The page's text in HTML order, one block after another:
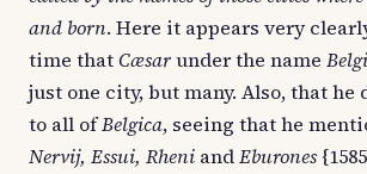
and born. Here it appears very
time thatCæsarunder the name
just one city, but many. Also, that he
to all ofBelgica, seeing that he
Nervij, Essui, Rheni andEburones